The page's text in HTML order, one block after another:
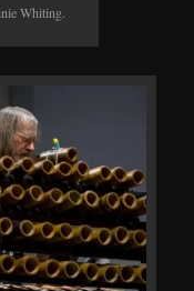
Whiting.